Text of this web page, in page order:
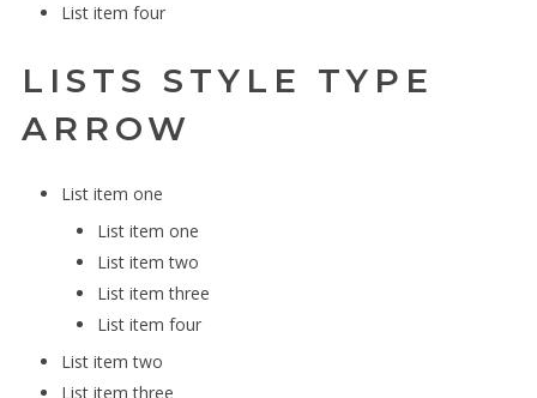
List item four
LISTS STYLE TYPE
ARROW
List item one
List item one
List item two
List item three
List item four
List item two
List item three